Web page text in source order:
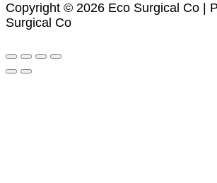
Copyright © 2026 Eco Surgical Co |
Surgical Co